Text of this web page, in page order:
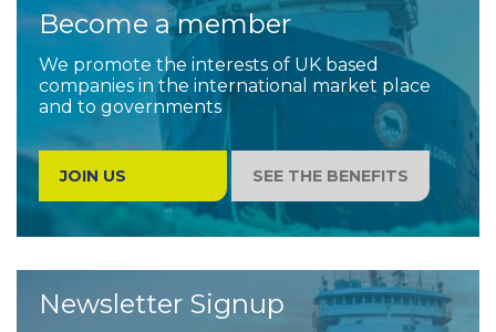
Become a member
We promote the interests of UK based
companies in the international market place
and to governments
JOIN US SEE THE BENEFITS
Newsletter Signup